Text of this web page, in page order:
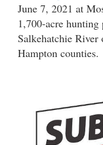
June 7, 2021 at
1,700-acre
Salkehatchie
Hampton counties.